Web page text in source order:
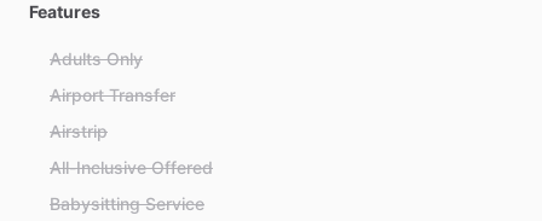
Features
Adults Only
Airport Transfer
Airstrip
All-Inclusive Offered
Babysitting Service